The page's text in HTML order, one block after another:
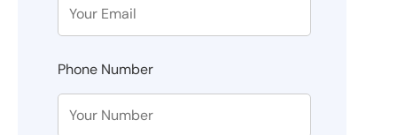
Phone Number